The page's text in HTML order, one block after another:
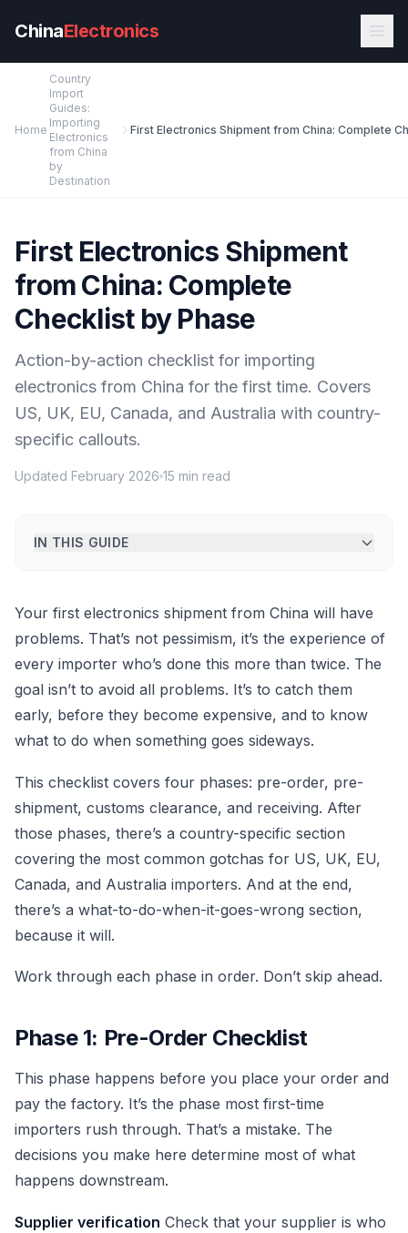
ChinaElectronics
Home
Country
Import
Guides:
Importing
Electronics
from China
by
Destination
First Electronics Shipment
from China: Complete
Checklist by Phase
Action-by-action checklist for importing
electronics from China for the first time. Covers
US, UK, EU, Canada, and Australia with country-
specific callouts.
Updated February 2026 15 min read
IN THIS GUIDE
Your first electronics shipment from China will have
problems. That’s not pessimism, it’s the experience of
every importer who’s done this more than twice. The
goal isn’t to avoid all problems. It’s to catch them
early, before they become expensive, and to know
what to do when something goes sideways.
This checklist covers four phases: pre-order, pre-
shipment, customs clearance, and receiving. After
those phases, there’s a country-specific section
covering the most common gotchas for US, UK, EU,
Canada, and Australia importers. And at the end,
there’s a what-to-do-when-it-goes-wrong section,
because it will.
Work through each phase in order. Don’t skip ahead.
Phase 1: Pre-Order Checklist
This phase happens before you place your order and
pay the factory. It’s the phase most first-time
importers rush through. That’s a mistake. The
decisions you make here determine most of what
happens downstream.
Supplier verification Check that your supplier is who